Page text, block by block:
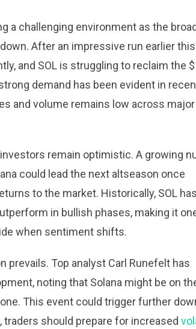
a challenging environment as the
After an impressive run earlier this
and SOL is struggling to reclaim the
demand has been evident in
and volume remains low across major
remain optimistic. A growing
could lead the next altseason once
to the market. Historically, SOL
in bullish phases, making it
when sentiment shifts.
prevails. Top analyst Carl Runefelt has
noting that Solana might be on
This event could trigger further
should prepare for increased